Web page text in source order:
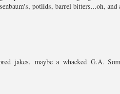
potlids, barrel bitters...oh,
jakes, maybe a whacked G.A.